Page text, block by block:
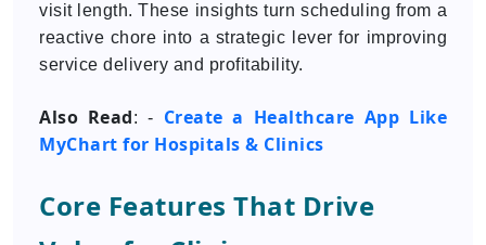
visit length. These insights turn scheduling from a
reactive chore into a strategic lever for improving
service delivery and profitability.
Also Read: - Create a Healthcare App Like
MyChart for Hospitals & Clinics
Core Features That Drive